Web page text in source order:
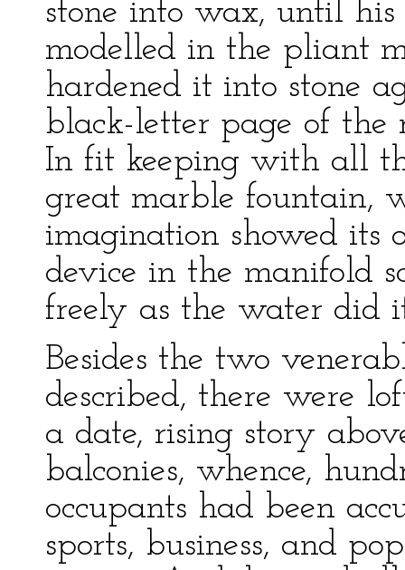
stone into wax, until his
modelled in the pliant
hardened it into stone
black-letter page of the
In fit keeping with all
great marble fountain,
imagination showed
device in the manifold
freely as the water did
Besides the two
described, there were
a date, rising story
balconies, whence,
occupants had been
sports, business, and